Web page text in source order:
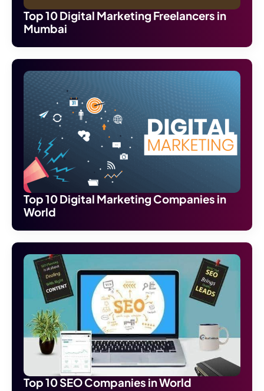
Top 10 Digital Marketing Freelancers in
Mumbai
Top 10 Digital Marketing Companies in
World
Top 10 SEO Companies in World